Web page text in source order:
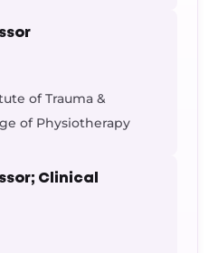
of Trauma &
of Physiotherapy
Clinical